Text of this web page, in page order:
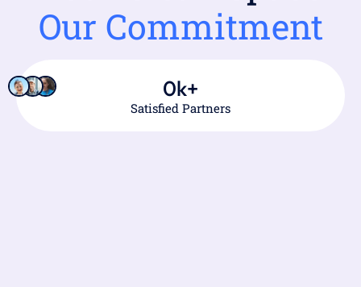
Our Commitment
Satisfied Partners
0k+